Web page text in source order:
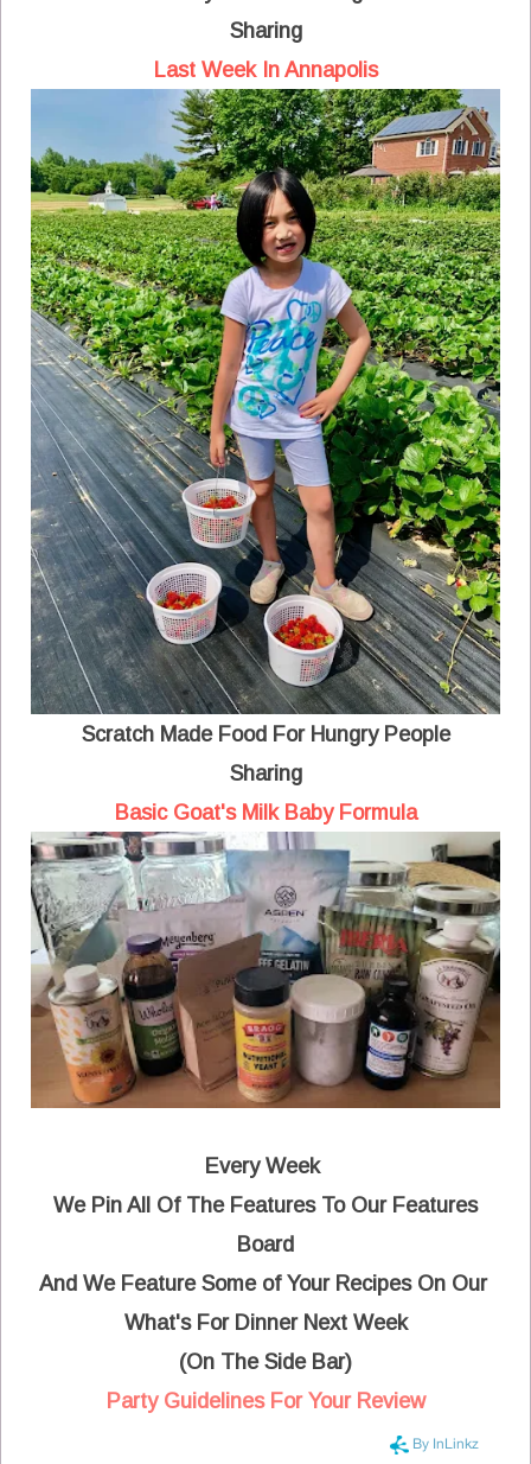
Sharing
Last Week In Annapolis
Scratch Made Food For Hungry People
Sharing
Basic Goat's Milk Baby Formula
Every Week
We Pin All Of The Features To Our Features
Board
And We Feature Some of Your Recipes On Our
What's For Dinner Next Week
(On The Side Bar)
Party Guidelines For Your Review